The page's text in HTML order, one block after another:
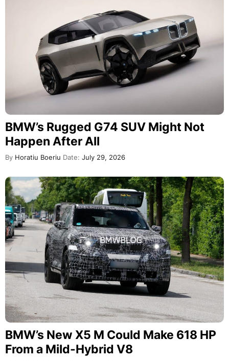
BMW’s Rugged G74 SUV Might Not
Happen After All
By Horatiu Boeriu Date: July 29, 2026
BMW’s New X5 M Could Make 618 HP
From a Mild-Hybrid V8